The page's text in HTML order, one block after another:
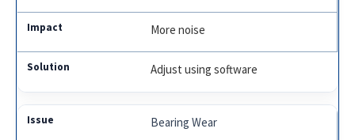
More noise
Adjust using software
Bearing Wear